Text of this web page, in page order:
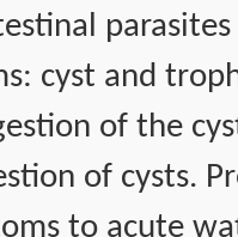
cyst and
of the
of cysts.
to acute